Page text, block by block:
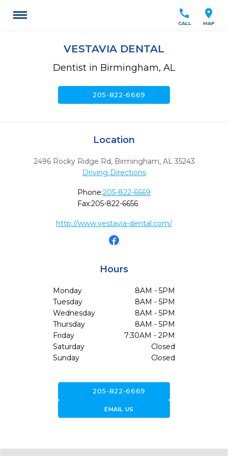
location_on
MAP
call
CALL
VESTAVIA DENTAL
Dentist in Birmingham, AL
205-822-6669
Location
2496 Rocky Ridge Rd, Birmingham, AL 35243
Driving Directions
Phone:205-822-6669
Fax:205-822-6656
http://www.vestavia-dental.com/
Hours
Monday
8AM - 5PM
Tuesday
8AM - 5PM
Wednesday
8AM - 5PM
Thursday
8AM - 5PM
Friday
7:30AM - 2PM
Saturday
Closed
Sunday
Closed
205-822-6669
forward_to_inboxEMAIL US